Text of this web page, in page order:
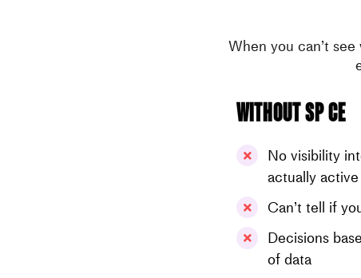
When you can’t
Without SP CE
No visibility
actually active
Can’t tell if
Decisions
of data